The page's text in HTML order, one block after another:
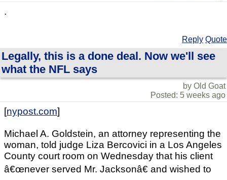
.
Reply Quote
Legally, this is a done deal. Now we'll see
what the NFL says
by Old Goat
Posted: 5 weeks ago
[nypost.com]
Michael A. Goldstein, an attorney representing the
woman, told judge Liza Bercovici in a Los Angeles
County court room on Wednesday that his client
â€œnever served Mr. Jacksonâ€ and wished to